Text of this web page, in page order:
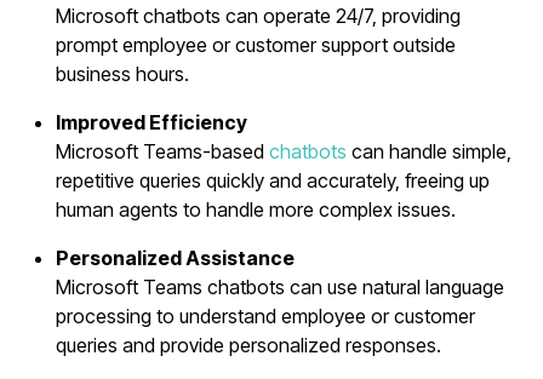
Microsoft chatbots can operate 24/7, providing
prompt employee or customer support outside
business hours.
Improved Efficiency
Microsoft Teams-basedchatbots can handle simple,
repetitive queries quickly and accurately, freeing up
human agents to handle more complex issues.
Personalized Assistance
Microsoft Teams chatbots can use natural language
processing to understand employee or customer
queries and provide personalized responses.